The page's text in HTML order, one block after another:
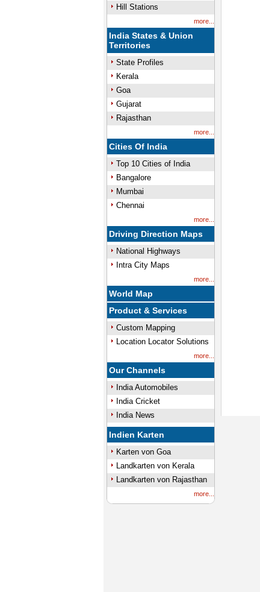
Hill Stations
more...
India States & Union
Territories
State Profiles
Kerala
Goa
Gujarat
Rajasthan
more...
Cities Of India
Top 10 Cities of India
Bangalore
Mumbai
Chennai
more...
Driving Direction Maps
National Highways
Intra City Maps
more...
World Map
Product & Services
Custom Mapping
Location Locator Solutions
more...
Our Channels
India Automobiles
India Cricket
India News
Indien Karten
Karten von Goa
Landkarten von Kerala
Landkarten von Rajasthan
more...